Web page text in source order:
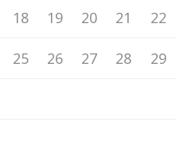
18 19 20 21 22
25 26 27 28 29